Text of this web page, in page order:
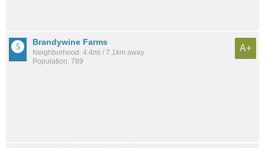
Brandywine Farms
Neighborhood: 4.4mi / 7.1km away
Population: 789
A+